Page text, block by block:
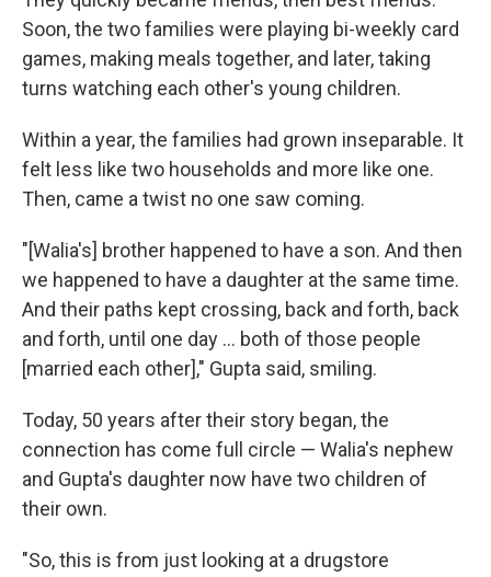
Soon, the two families were playing bi-weekly card
games, making meals together, and later, taking
turns watching each other's young children.
Within a year, the families had grown inseparable. It
felt less like two households and more like one.
Then, came a twist no one saw coming.
"[Walia's] brother happened to have a son. And then
we happened to have a daughter at the same time.
And their paths kept crossing, back and forth, back
and forth, until one day ... both of those people
[married each other]," Gupta said, smiling.
Today, 50 years after their story began, the
connection has come full circle — Walia's nephew
and Gupta's daughter now have two children of
their own.
"So, this is from just looking at a drugstore